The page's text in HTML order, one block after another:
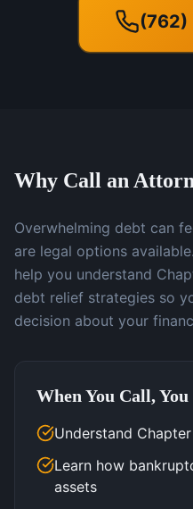
Why Call an
Overwhelming debt can
are legal options
help you understand
debt relief strategies so
decision about your
When You Call, You
Understand
Learn how
assets